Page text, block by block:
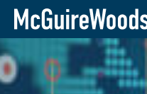
Skip
content
BACK TO LEGAL